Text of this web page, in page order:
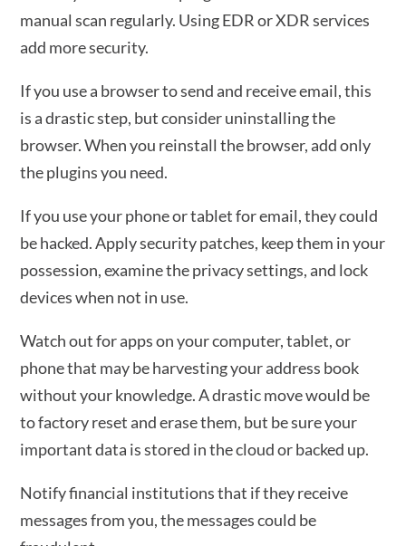
manual scan regularly. Using EDR or XDR services
add more security.
If you use a browser to send and receive email, this
is a drastic step, but consider uninstalling the
browser. When you reinstall the browser, add only
the plugins you need.
If you use your phone or tablet for email, they could
be hacked. Apply security patches, keep them in your
possession, examine the privacy settings, and lock
devices when not in use.
Watch out for apps on your computer, tablet, or
phone that may be harvesting your address book
without your knowledge. A drastic move would be
to factory reset and erase them, but be sure your
important data is stored in the cloud or backed up.
Notify financial institutions that if they receive
messages from you, the messages could be